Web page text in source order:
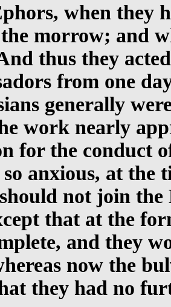
when they
morrow; and
thus they
from one
generally
work nearly
for the conduct
so anxious, at the
not join the
that at the
and they
now the
they had no